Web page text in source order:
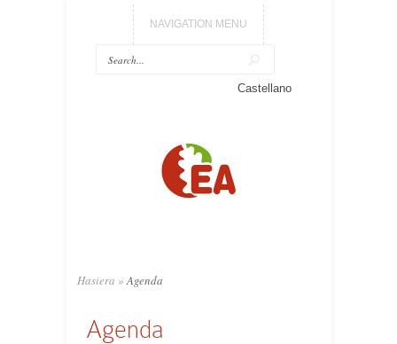
NAVIGATION MENU
Castellano
Hasiera » Agenda
Agenda